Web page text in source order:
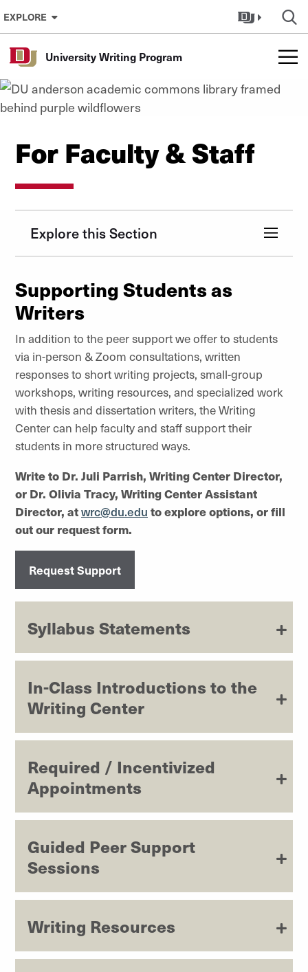
Skip to Content
EXPLORE
University Writing Program
For Faculty & Staff
Explore this Section
Supporting Students as
Writers
In addition to the peer support we offer to students
via in-person & Zoom consultations, written
responses to short writing projects, small-group
workshops, writing resources, and specialized work
with thesis and dissertation writers, the Writing
Center can help faculty and staff support their
students in more structured ways.
Write to Dr. Juli Parrish, Writing Center Director,
or Dr. Olivia Tracy, Writing Center Assistant
Director, atwrc@du.edu to explore options, or fill
out our request form.
Request Support
Syllabus Statements
In-Class Introductions to the
Writing Center
Required / Incentivized
Appointments
Guided Peer Support
Sessions
Writing Resources